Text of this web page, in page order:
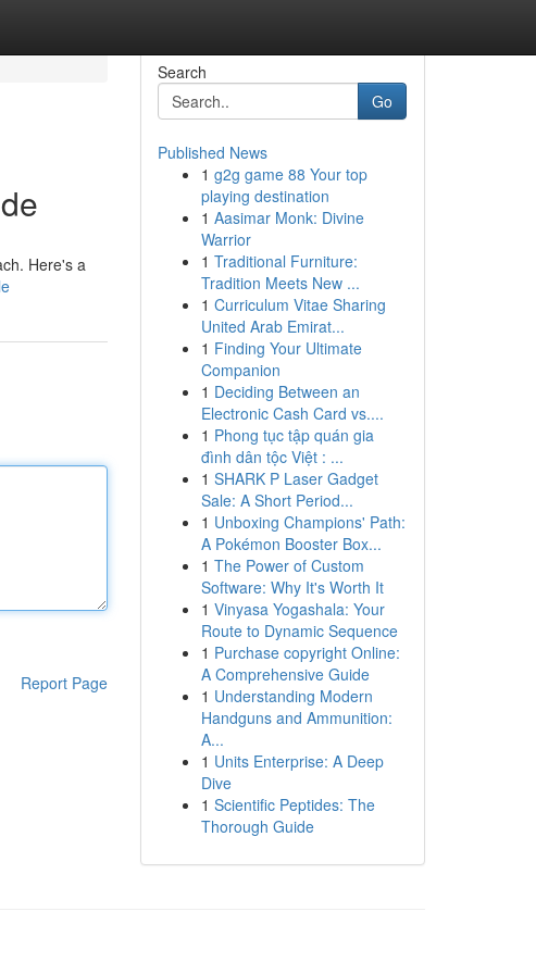
Here's a
Report Page
Search
Go
Published News
1 g2g game 88 Your top
playing destination
1 Aasimar Monk: Divine
Warrior
1 Traditional Furniture:
Tradition Meets New ...
1 Curriculum Vitae Sharing
United Arab Emirat...
1 Finding Your Ultimate
Companion
1 Deciding Between an
Electronic Cash Card vs....
1 Phong tục tập quán gia
đình dân tộc Việt : ...
1 SHARK P Laser Gadget
Sale: A Short Period...
1 Unboxing Champions' Path:
A Pokémon Booster Box...
1 The Power of Custom
Software: Why It's Worth It
1 Vinyasa Yogashala: Your
Route to Dynamic Sequence
1 Purchase copyright Online:
A Comprehensive Guide
1 Understanding Modern
Handguns and Ammunition:
A...
1 Units Enterprise: A Deep
Dive
1 Scientific Peptides: The
Thorough Guide